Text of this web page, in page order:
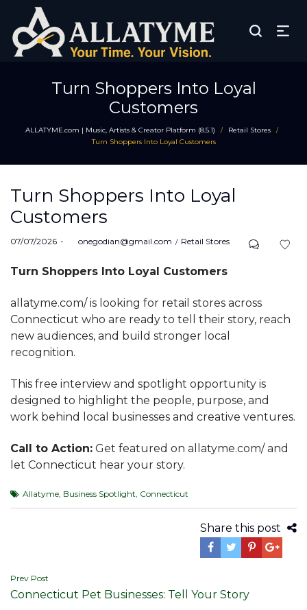
Turn Shoppers Into Loyal
Customers
ALLATYME.com | Music, Artists & Creator Platform (8.5.1) / Retail Stores /
Turn Shoppers Into Loyal Customers
Turn Shoppers Into Loyal
Customers
Posted
07/07/2026 byonegodian@gmail.com
Posted
Retail Stores
Turn Shoppers Into Loyal Customers
allatyme.com/ is looking for retail stores across
Connecticut who are ready to tell their story, reach
new audiences, and build stronger local
recognition.
This free interview and spotlight opportunity is
designed to highlight the people, purpose, and
work behind local businesses and creative ventures.
Call to Action: Get featured on allatyme.com/ and
let Connecticut hear your story.
Allatyme, Business Spotlight, Connecticut
Share this post
Post
navigation
Prev Post
Connecticut Pet Businesses: Tell Your Story